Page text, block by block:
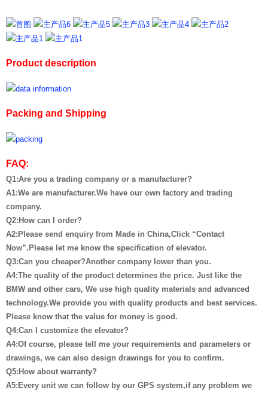
Product description
Packing and Shipping
FAQ:
Q1:Are you a trading company or a manufacturer?
A1:We are manufacturer.We have our own factory and trading
company.
Q2:How can I order?
A2:Please send enquiry from Made in China,Click “Contact
Now”.Please let me know the specification of elevator.
Q3:Can you cheaper?Another company lower than you.
A4:The quality of the product determines the price. Just like the
BMW and other cars, We use high quality materials and advanced
technology.We provide you with quality products and best services.
Please know that the value for money is good.
Q4:Can I customize the elevator?
A4:Of course, please tell me your requirements and parameters or
drawings, we can also design drawings for you to confirm.
Q5:How about warranty?
A5:Every unit we can follow by our GPS system,if any problem we